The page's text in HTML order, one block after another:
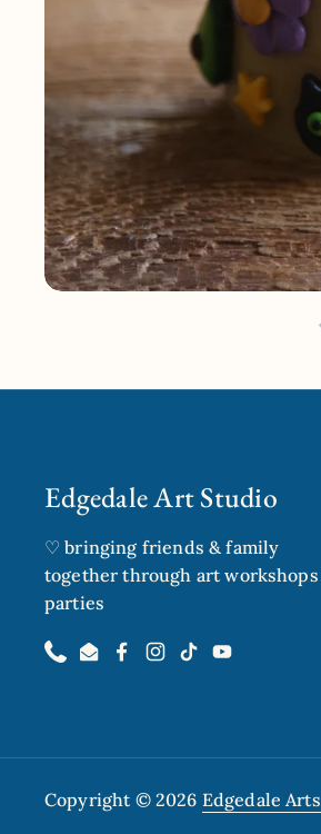
Edgedale Art Studio
♡ bringing friends & family
together through art workshops
parties
PhoneEmailFacebookInstagram
TikTokYouTube
Copyright © 2026 Edgedale